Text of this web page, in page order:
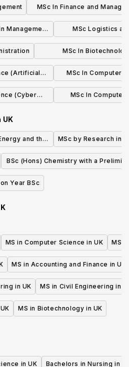
MSc In Finance and
Industrial
Management
MSc Logistics
Management with
MSc In
Bioengineering
(Artificial
MSc In Computer
(Cyber
MSc In Computer
UK
and the
MSc by Research in
BSc (Hons) Chemistry with a
Year BSc
MS in Computer Science in UK MS
MS in Accounting and Finance in UK
in UK MS in Civil Engineering in
MS in Biotechnology in UK
in UK Bachelors in Nursing in